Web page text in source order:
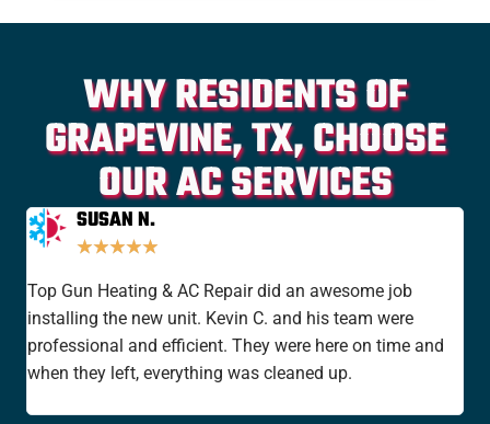
WHY RESIDENTS OF
GRAPEVINE, TX, CHOOSE
OUR AC SERVICES
SUSAN N.
★★★★★
Top Gun Heating & AC Repair did an awesome job
installing the new unit. Kevin C. and his team were
professional and efficient. They were here on time and
when they left, everything was cleaned up.